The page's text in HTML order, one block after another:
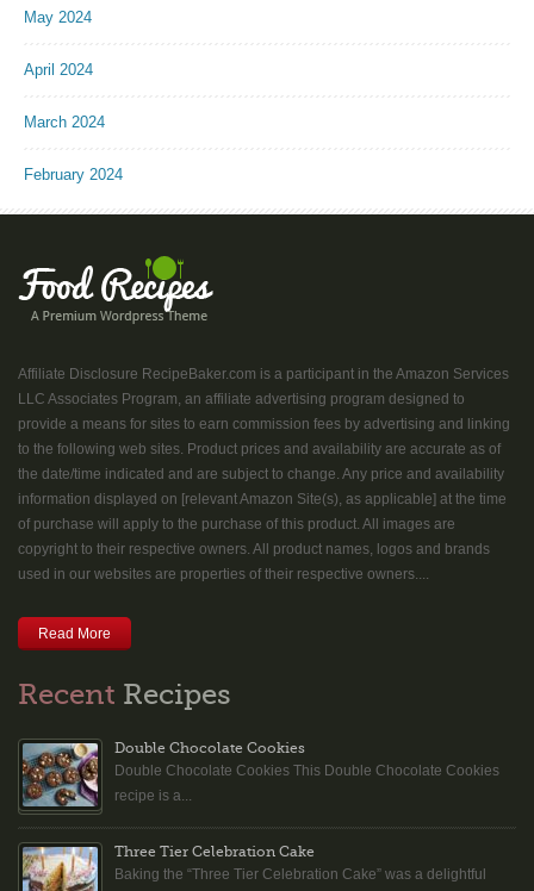
May 2024
April 2024
March 2024
February 2024
Affiliate Disclosure RecipeBaker.com is a participant in the Amazon Services
LLC Associates Program, an affiliate advertising program designed to
provide a means for sites to earn commission fees by advertising and linking
to the following web sites. Product prices and availability are accurate as of
the date/time indicated and are subject to change. Any price and availability
information displayed on [relevant Amazon Site(s), as applicable] at the time
of purchase will apply to the purchase of this product. All images are
copyright to their respective owners. All product names, logos and brands
used in our websites are properties of their respective owners....
Read More
Recent Recipes
Double Chocolate Cookies
Double Chocolate Cookies This Double Chocolate Cookies
recipe is a...
Three Tier Celebration Cake
Baking the “Three Tier Celebration Cake” was a delightful